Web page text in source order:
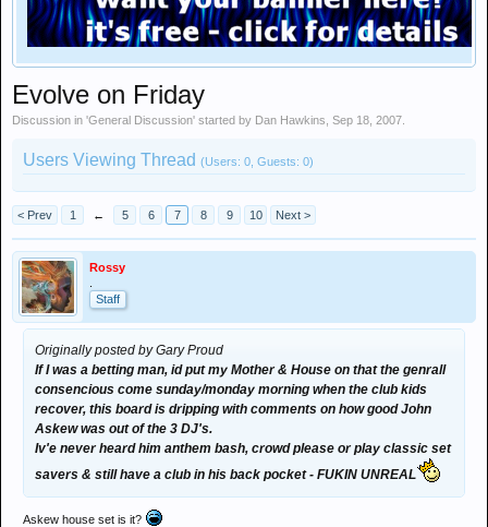
Evolve on Friday
Discussion in 'General Discussion' started by Dan Hawkins Sep 18, 2007
Users Viewing Thread (Users: 0, Guests: 0)
< Prev 1 ← 5 6 7 8 9 10 Next >
Rossy
Staff
Originally posted by Gary Proud
If I was a betting man, id put my Mother & House on that the genrall
consencious come sunday/monday morning when the club kids
recover, this board is dripping with comments on how good John
Askew was out of the 3 DJ's.
Iv'e never heard him anthem bash, crowd please or play classic set
savers & still have a club in his back pocket - FUKIN UNREAL
Askew house set is it?